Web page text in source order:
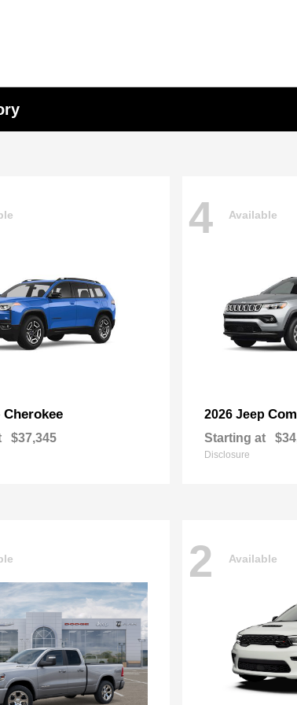
Cherokee
$37,345
4 Available
2026 Jeep
Starting at
Disclosure
2 Available